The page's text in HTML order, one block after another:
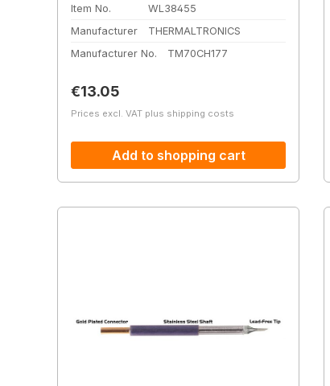
Item No.
WL38455
Manufacturer
THERMALTRONICS
Manufacturer No.
TM70CH177
Regular price:
€13.05
Prices excl. VAT plus shipping costs
Add to shopping cart